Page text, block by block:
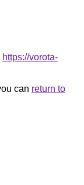
https://vorota-
can return to